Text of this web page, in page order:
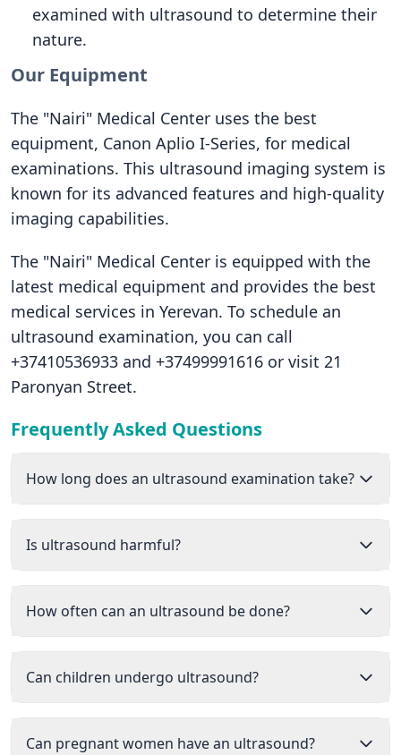
examined with ultrasound to determine their
nature.
Our Equipment
The "Nairi" Medical Center uses the best
equipment, Canon Aplio I-Series, for medical
examinations. This ultrasound imaging system is
known for its advanced features and high-quality
imaging capabilities.
The "Nairi" Medical Center is equipped with the
latest medical equipment and provides the best
medical services in Yerevan. To schedule an
ultrasound examination, you can call
+37410536933 and +37499991616 or visit 21
Paronyan Street.
Frequently Asked Questions
How long does an ultrasound examination take?
Is ultrasound harmful?
How often can an ultrasound be done?
Can children undergo ultrasound?
Can pregnant women have an ultrasound?